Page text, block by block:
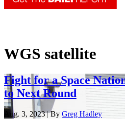
WGS satellite
Fight for a Space
to Next Round
Aug. 3, 2023 | By Greg Hadley